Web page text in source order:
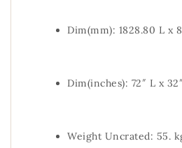
Dim(mm): 1828.80 L x
Dim(inches): 72″ L x
Weight Uncrated: 55.